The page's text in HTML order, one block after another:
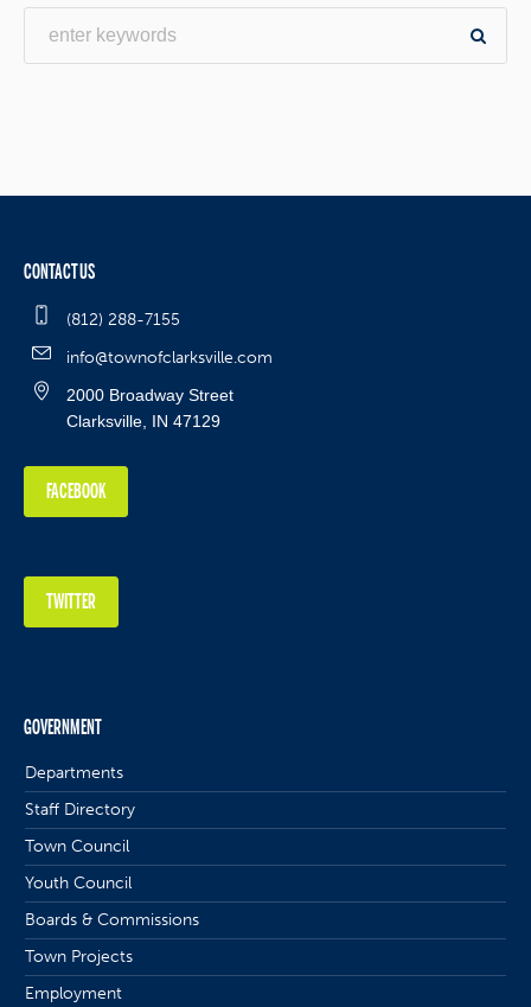
CONTACT US
(812) 288-7155
info@townofclarksville.com
2000 Broadway Street
Clarksville, IN 47129
FACEBOOK
TWITTER
GOVERNMENT
Departments
Staff Directory
Town Council
Youth Council
Boards & Commissions
Town Projects
Employment